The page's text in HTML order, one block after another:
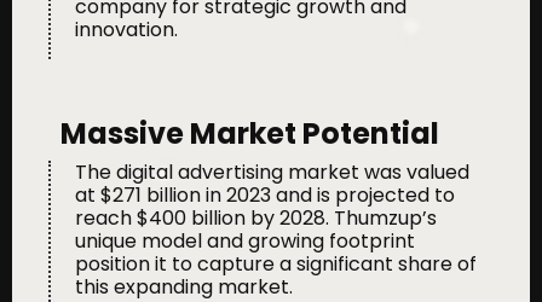
company for strategic growth and
innovation.
Massive Market Potential
The digital advertising market was valued
at $271 billion in 2023 and is projected to
reach $400 billion by 2028. Thumzup’s
unique model and growing footprint
position it to capture a significant share of
this expanding market.